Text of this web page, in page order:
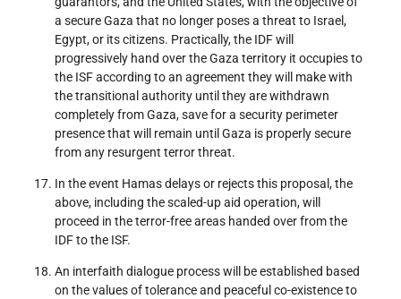
a secure Gaza that no longer poses a threat to Israel,
Egypt, or its citizens. Practically, the IDF will
progressively hand over the Gaza territory it occupies to
the ISF according to an agreement they will make with
the transitional authority until they are withdrawn
completely from Gaza, save for a security perimeter
presence that will remain until Gaza is properly secure
from any resurgent terror threat.
In the event Hamas delays or rejects this proposal, the
above, including the scaled-up aid operation, will
proceed in the terror-free areas handed over from the
IDF to the ISF.
An interfaith dialogue process will be established based
on the values of tolerance and peaceful co-existence to